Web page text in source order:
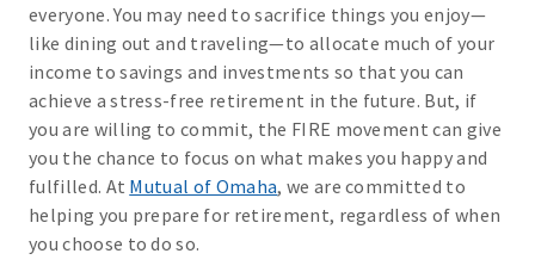
everyone. You may need to sacrifice things you enjoy—
like dining out and traveling—to allocate much of your
income to savings and investments so that you can
achieve a stress-free retirement in the future. But, if
you are willing to commit, the FIRE movement can give
you the chance to focus on what makes you happy and
fulfilled. At Mutual of Omaha, we are committed to
helping you prepare for retirement, regardless of when
you choose to do so.